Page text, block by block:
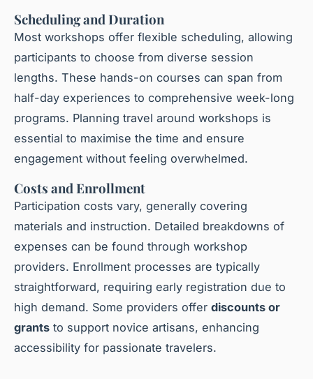
Scheduling and Duration
Most workshops offer flexible scheduling, allowing
participants to choose from diverse session
lengths. These hands-on courses can span from
half-day experiences to comprehensive week-long
programs. Planning travel around workshops is
essential to maximise the time and ensure
engagement without feeling overwhelmed.
Costs and Enrollment
Participation costs vary, generally covering
materials and instruction. Detailed breakdowns of
expenses can be found through workshop
providers. Enrollment processes are typically
straightforward, requiring early registration due to
high demand. Some providers offer discounts or
grants to support novice artisans, enhancing
accessibility for passionate travelers.